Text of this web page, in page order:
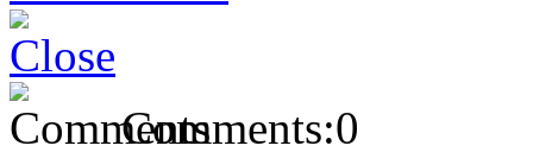
Comments:0